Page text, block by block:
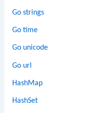
Go strings
Go time
Go unicode
Go url
HashMap
HashSet